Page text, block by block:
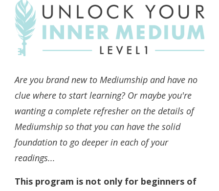
Are you brand new to Mediumship and have no
clue where to start learning? Or maybe you're
wanting a complete refresher on the details of
Mediumship so that you can have the solid
foundation to go deeper in each of your
readings...
This program is not only for beginners of